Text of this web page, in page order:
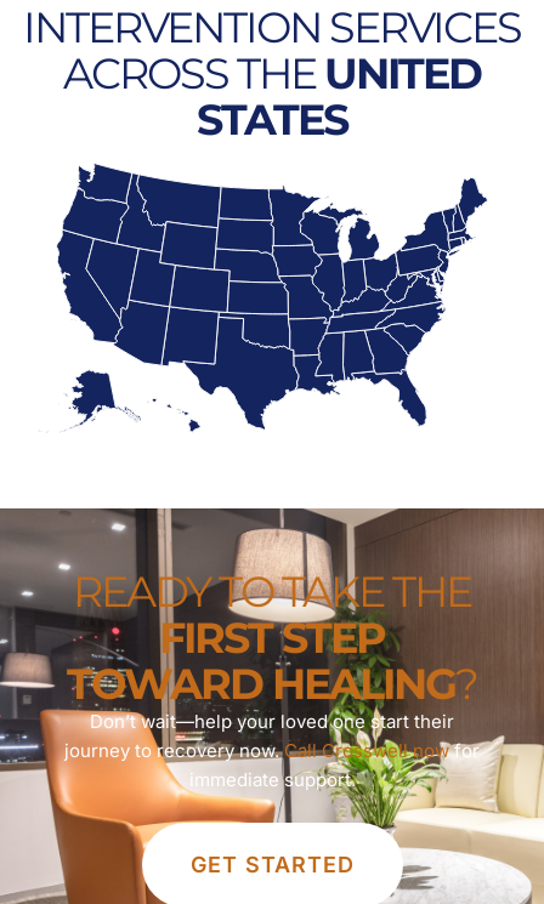
INTERVENTION SERVICES
ACROSS THEUNITED
STATES
READY TO TAKE THE
FIRST STEP
TOWARD HEALING?
Don’t wait—help your loved one start their
journey to recovery now.Call Crosswell nowfor
immediate support.
GET STARTED